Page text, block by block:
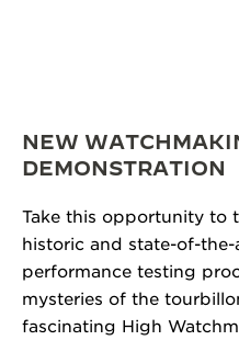
NEW
DEMONSTRATION
Take this opportunity to
historic and state-of-
performance testing
mysteries of the
fascinating High